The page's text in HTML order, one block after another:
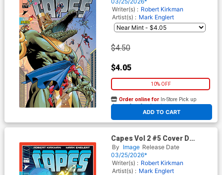
Writer(s) : Robert Kirkman
Artist(s) : Mark Englert
$4.50
$4.05
10% OFF
ADD TO CART
Order online for In-Store Pick up
At any of our four locations
Capes Vol 2 #5 Cover D
Incentive Jahnoy Lindsay
Variant Cover (Invincible
Universe)
By Image Release Date
03/25/2026*
Writer(s) : Robert Kirkman
Artist(s) : Mark Englert